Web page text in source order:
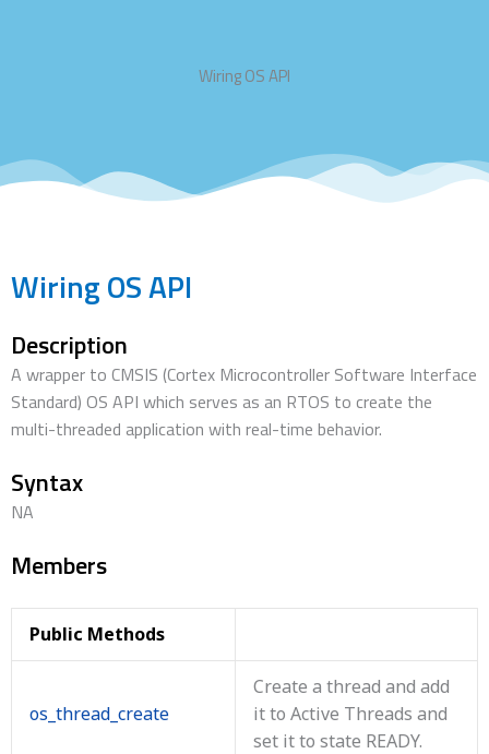
Wiring OS API
Wiring OS API
Description
A wrapper to CMSIS (Cortex Microcontroller Software Interface
Standard) OS API which serves as an RTOS to create the
multi-threaded application with real-time behavior.
Syntax
NA
Members
Public Methods
os_thread_create
Create a thread and add
it to Active Threads and
set it to state READY.